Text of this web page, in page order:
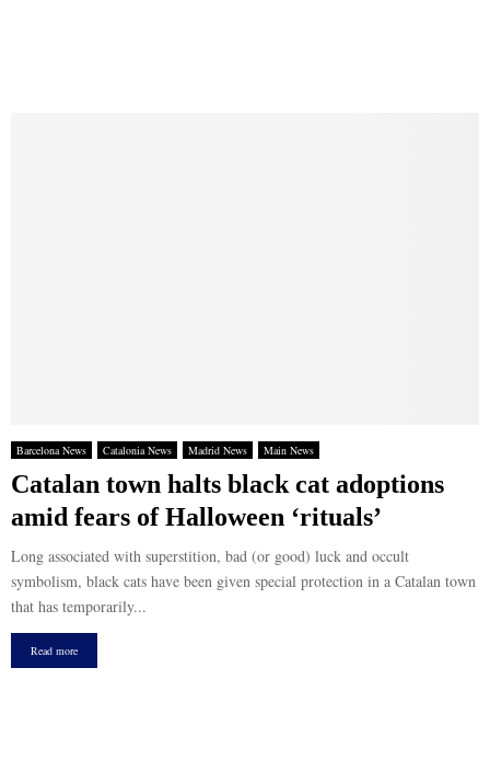
Barcelona News Catalonia News Madrid News Main News
Catalan town halts black cat adoptions
amid fears of Halloween ‘rituals’
Long associated with superstition, bad (or good) luck and occult
symbolism, black cats have been given special protection in a Catalan town
that has temporarily...
Read more